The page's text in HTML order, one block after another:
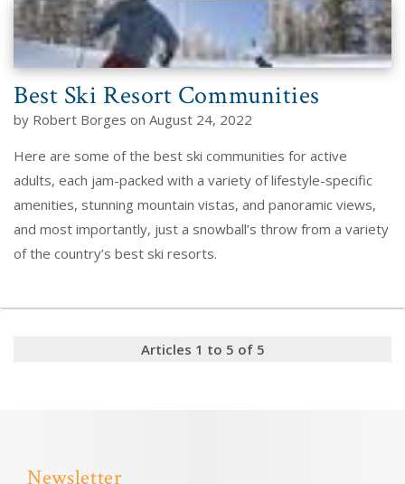
Best Ski Resort Communities
by Robert Borges on August 24, 2022
Here are some of the best ski communities for active
adults, each jam-packed with a variety of lifestyle-specific
amenities, stunning mountain vistas, and panoramic views,
and most importantly, just a snowball’s throw from a variety
of the country’s best ski resorts.
Articles 1 to 5 of 5
Newsletter